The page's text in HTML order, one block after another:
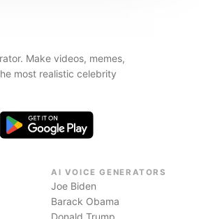
Make videos, memes,
most realistic celebrity
AI VOICE GENERATORS
Joe Biden
Barack Obama
Donald Trump